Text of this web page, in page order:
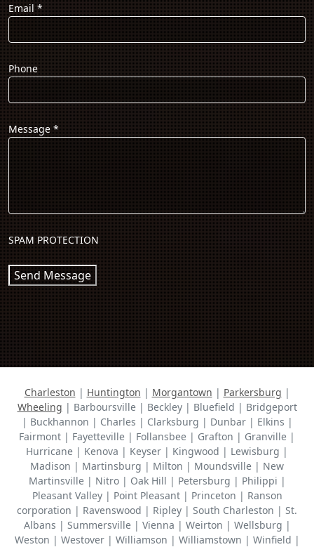
Email*
Phone
Message*
SPAM PROTECTION
Send Message
Charleston | Huntington | Morgantown | Parkersburg |
Wheeling | Barboursville | Beckley | Bluefield | Bridgeport
| Buckhannon | Charles | Clarksburg | Dunbar | Elkins |
Fairmont | Fayetteville | Follansbee | Grafton | Granville |
Hurricane | Kenova | Keyser | Kingwood | Lewisburg |
Madison | Martinsburg | Milton | Moundsville | New
Martinsville | Nitro | Oak Hill | Petersburg | Philippi |
Pleasant Valley | Point Pleasant | Princeton | Ranson
corporation | Ravenswood | Ripley | South Charleston | St.
Albans | Summersville | Vienna | Weirton | Wellsburg |
Weston | Westover | Williamson | Williamstown | Winfield |